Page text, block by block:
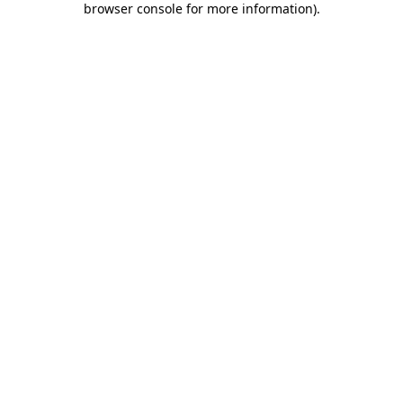
browser console for more information).